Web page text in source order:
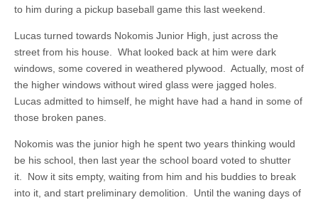
to him during a pickup baseball game this last weekend.
Lucas turned towards Nokomis Junior High, just across the
street from his house. What looked back at him were dark
windows, some covered in weathered plywood. Actually, most of
the higher windows without wired glass were jagged holes.
Lucas admitted to himself, he might have had a hand in some of
those broken panes.
Nokomis was the junior high he spent two years thinking would
be his school, then last year the school board voted to shutter
it. Now it sits empty, waiting from him and his buddies to break
into it, and start preliminary demolition. Until the waning days of